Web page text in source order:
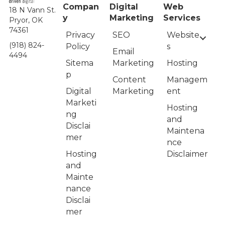
18 N Vann St.
Pryor, OK
74361
(918) 824-
4494
Compan
y
Privacy
Policy
Sitema
p
Digital
Marketi
ng
Disclai
mer
Hosting
and
Mainte
nance
Disclai
mer
Digital
Marketing
SEO
Email
Marketing
Content
Marketing
Web
Services
Website
s
Hosting
Managem
ent
Hosting
and
Maintena
nce
Disclaimer